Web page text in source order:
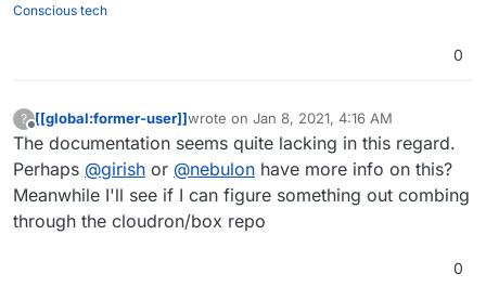
Conscious tech
0
?
Offline
[[global:former-user]]wrote on Jan 8, 2021, 4:16 AM
last edited by
The documentation seems quite lacking in this regard.
Perhaps @girish or @nebulon have more info on this?
Meanwhile I'll see if I can figure something out combing
through the cloudron/box repo
0